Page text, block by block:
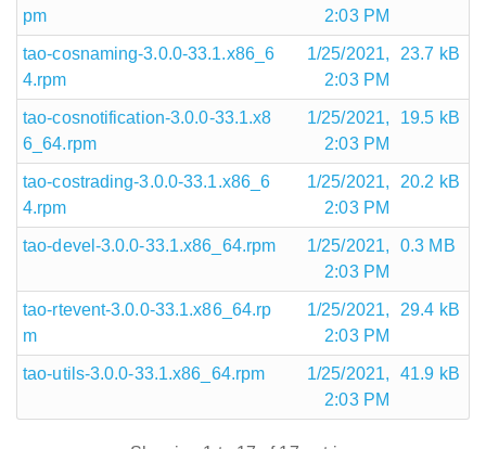
pm
2:03 PM
tao-cosnaming-3.0.0-33.1.x86_6
4.rpm
1/25/2021,
2:03 PM
23.7 kB
tao-cosnotification-3.0.0-33.1.x8
6_64.rpm
1/25/2021,
2:03 PM
19.5 kB
tao-costrading-3.0.0-33.1.x86_6
4.rpm
1/25/2021,
2:03 PM
20.2 kB
tao-devel-3.0.0-33.1.x86_64.rpm
1/25/2021,
2:03 PM
0.3 MB
tao-rtevent-3.0.0-33.1.x86_64.rp
m
1/25/2021,
2:03 PM
29.4 kB
tao-utils-3.0.0-33.1.x86_64.rpm
1/25/2021,
2:03 PM
41.9 kB